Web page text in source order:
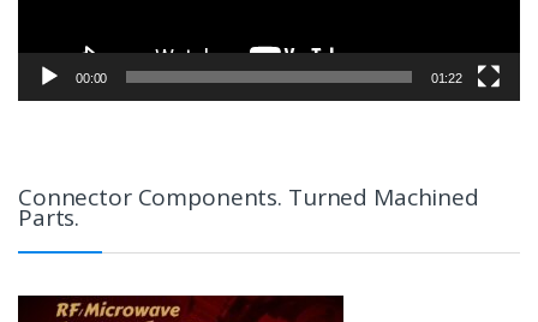
00:00 01:22
Connector Components. Turned Machined
Parts.